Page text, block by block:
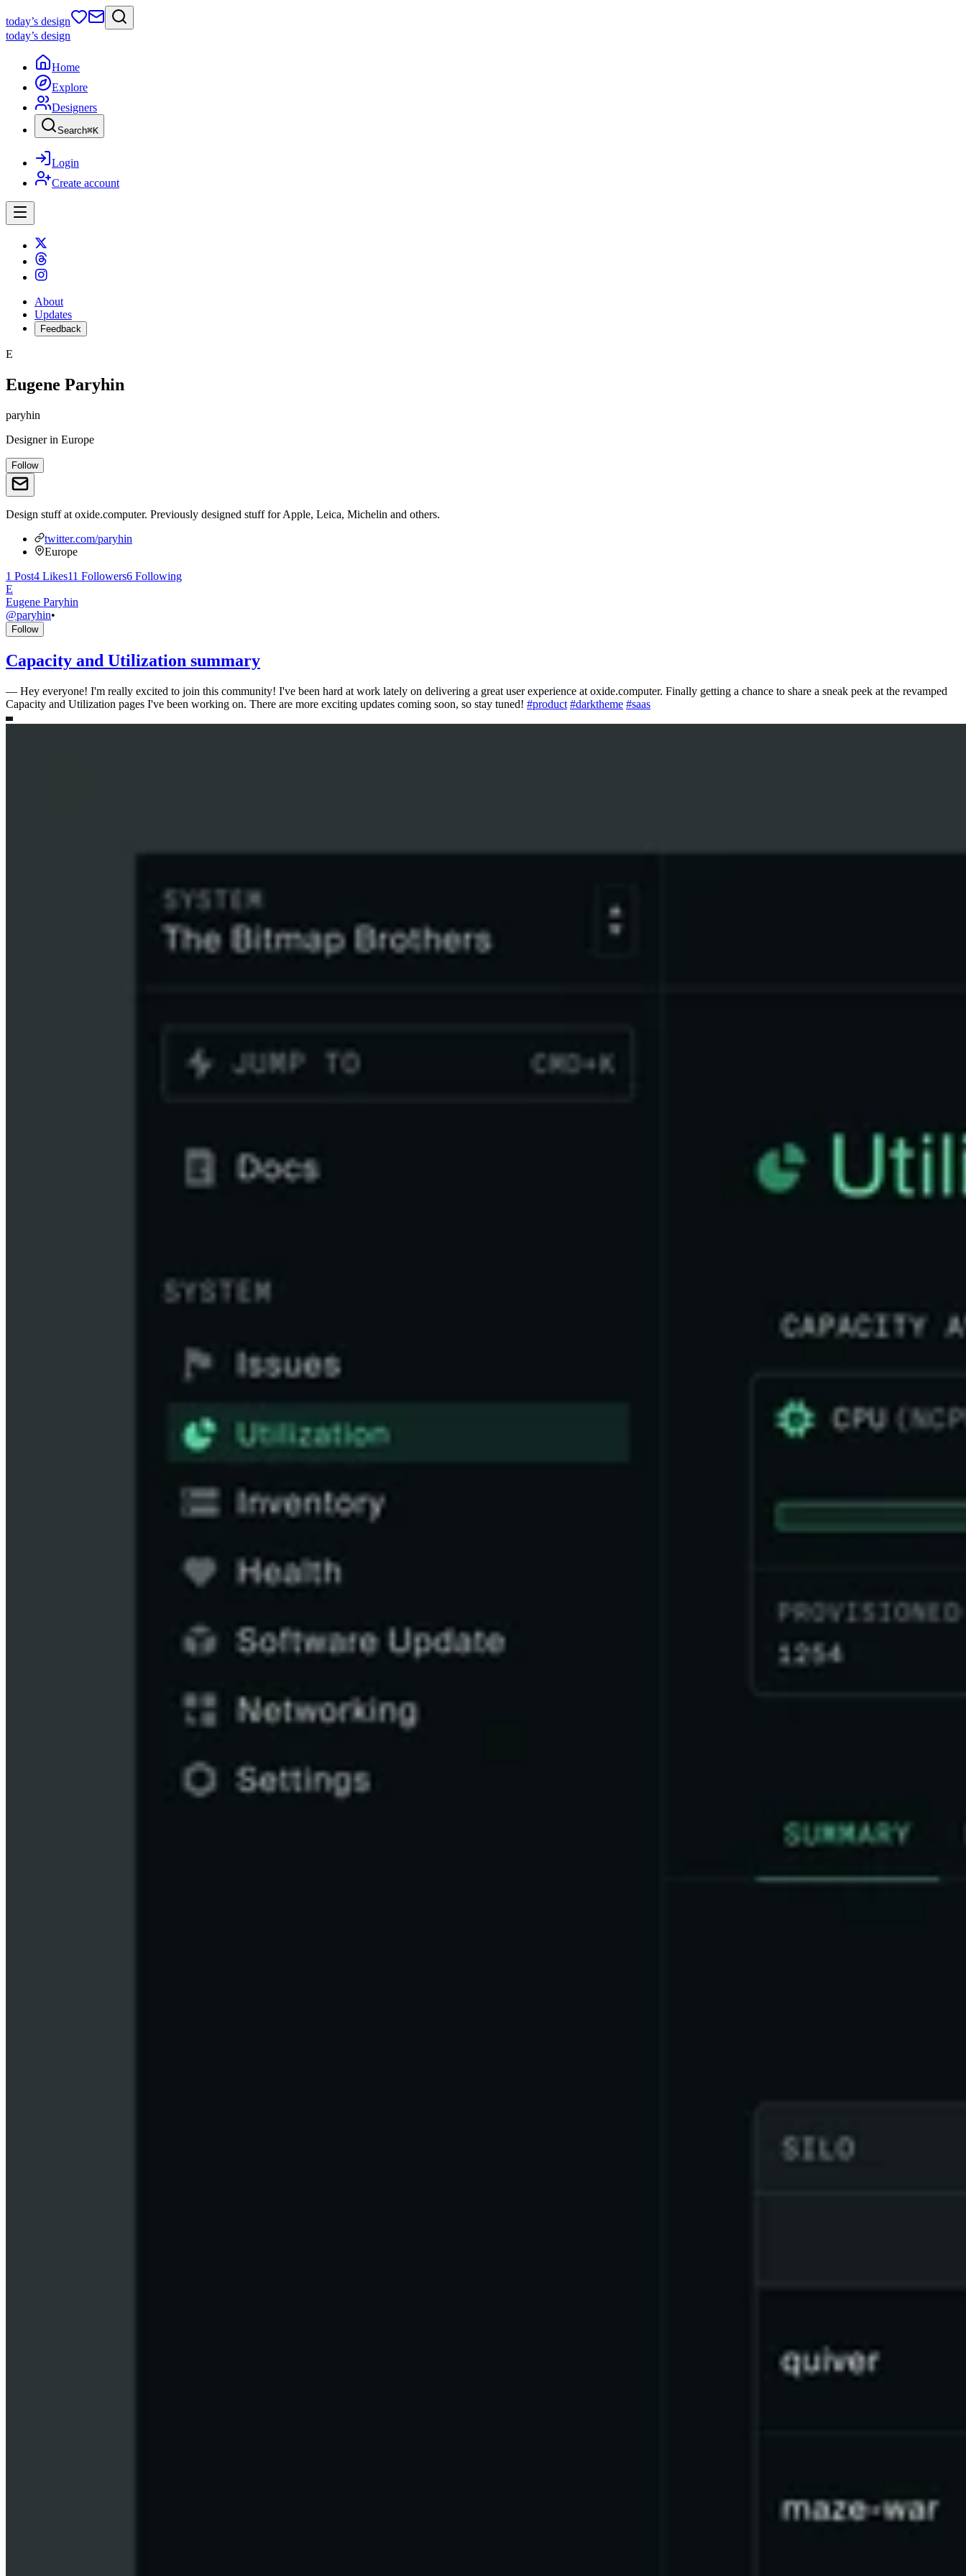
today’s design
today’s design
Home
Explore
Designers
Search⌘K
Login
Create account
About
Updates
Feedback
E
Eugene Paryhin
paryhin
Designerin Europe
Follow
Design stuff at oxide.computer. Previously designed stuff for Apple, Leica, Michelin and others.
twitter.com/paryhin
Europe
1 Post4 Likes11 Followers6 Following
E
Eugene Paryhin
@paryhin•
Follow
Capacity and Utilization summary
— Hey everyone! I'm really excited to join this community! I've been hard at work lately on delivering a great user experience at oxide.computer. Finally getting a chance to share a sneak peek at the revamped
Capacity and Utilization pages I've been working on. There are more exciting updates coming soon, so stay tuned! #product #darktheme #saas